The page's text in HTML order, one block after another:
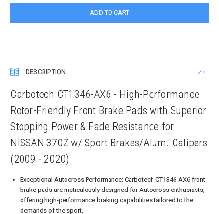
DESCRIPTION
Carbotech CT1346-AX6 - High-Performance
Rotor-Friendly Front Brake Pads with Superior
Stopping Power & Fade Resistance for
NISSAN 370Z w/ Sport Brakes/Alum. Calipers
(2009 - 2020)
Exceptional Autocross Performance: Carbotech CT1346-AX6 front
brake pads are meticulously designed for Autocross enthusiasts,
offering high-performance braking capabilities tailored to the
demands of the sport.